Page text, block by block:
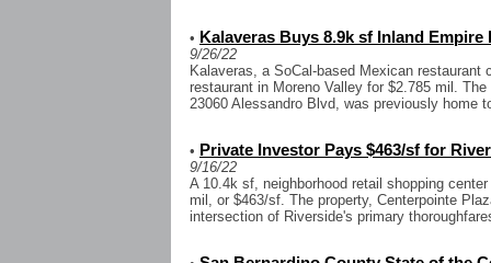
• Kalaveras Buys 8.9k sf Inland
9/26/22
Kalaveras, a SoCal-based Mexican restaurant
restaurant in Moreno Valley for $2.785 mil.
23060 Alessandro Blvd, was previously home
• Private Investor Pays $463/sf for
9/16/22
A 10.4k sf, neighborhood retail shopping
mil, or $463/sf. The property, Centerpointe
intersection of Riverside's primary